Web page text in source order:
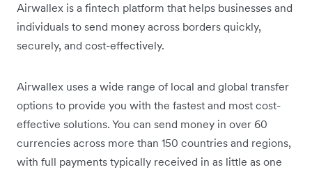
Airwallex is a fintech platform that helps businesses and
individuals to send money across borders quickly,
securely, and cost-effectively.
Airwallex uses a wide range of local and global transfer
options to provide you with the fastest and most cost-
effective solutions. You can send money in over 60
currencies across more than 150 countries and regions,
with full payments typically received in as little as one